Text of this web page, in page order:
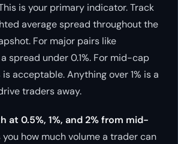
is your primary indicator. Track
average spread throughout the
For major pairs like
a spread under 0.1%. For mid-cap
acceptable. Anything over 1% is a
traders away.
at 0.5%, 1%, and 2% from mid-
how much volume a trader can